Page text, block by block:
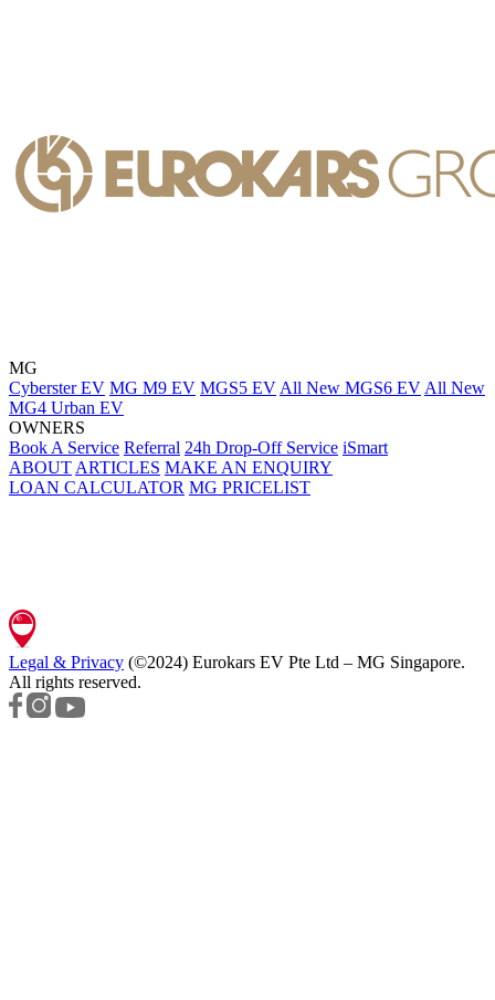
MG
Cyberster EV MG M9 EV MGS5 EV All New MGS6 EV All New
MG4 Urban EV
OWNERS
Book A Service Referral 24h Drop-Off Service iSmart
ABOUT ARTICLES MAKE AN ENQUIRY
LOAN CALCULATOR MG PRICELIST
Legal & Privacy (©2024) Eurokars EV Pte Ltd – MG Singapore.
All rights reserved.